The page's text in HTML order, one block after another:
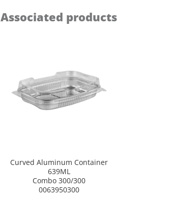
Associated products
Curved Aluminum Container
639ML
Combo 300/300
0063950300